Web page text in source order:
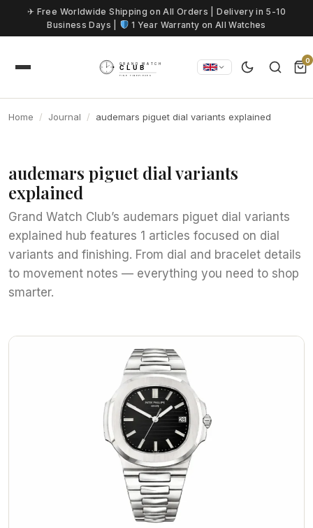
Skip to content
✈ Free Worldwide Shipping on All Orders | Delivery in 5-10
Business Days |
1 Year Warranty on All Watches
0
Home Journal audemars piguet dial variants explained
audemars piguet dial variants
explained
Grand Watch Club’s audemars piguet dial variants
explained hub features 1 articles focused on dial
variants and finishing. From dial and bracelet details
to movement notes — everything you need to shop
smarter.